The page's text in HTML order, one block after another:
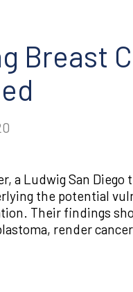
Breast
a Ludwig San Diego
the potential
Their findings
render